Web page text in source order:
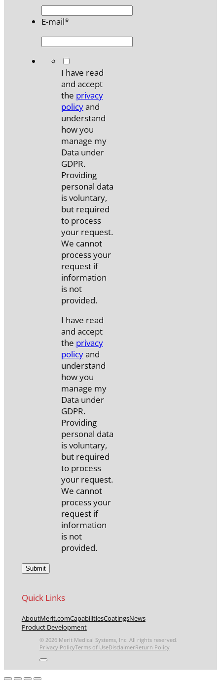
E-mail*
I have read
and accept
the privacy
policyand
understand
how you
manage my
Data under
GDPR.
Providing
personal data
is voluntary,
but required
to process
your request.
We cannot
process your
request if
information
is not
provided.
I have read
and accept
the privacy
policyand
understand
how you
manage my
Data under
GDPR.
Providing
personal data
is voluntary,
but required
to process
your request.
We cannot
process your
request if
information
is not
provided.
Quick Links
AboutMerit.comCapabilitiesCoatingsNews
Product Development
© 2026 Merit Medical Systems, Inc. All rights reserved.
Privacy PolicyTerms of UseDisclaimerReturn Policy